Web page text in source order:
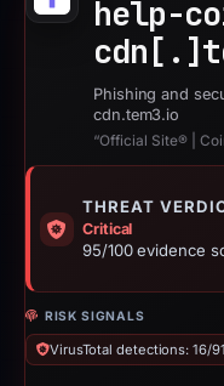
help-
cdn[.]
Phishing and
cdn.tem3.io
“Official Site® |
THREAT
Critical
95/100 evidence
RISK SIGNALS
VirusTotal detections: 16/91